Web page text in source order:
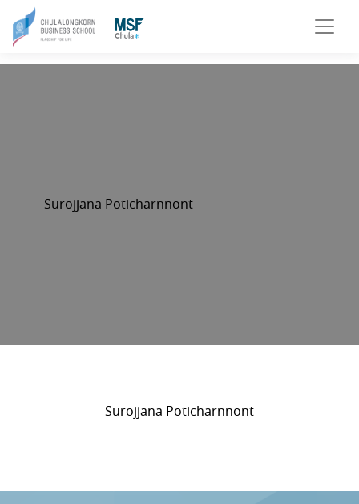
Surojjana Poticharnnont
Surojjana Poticharnnont